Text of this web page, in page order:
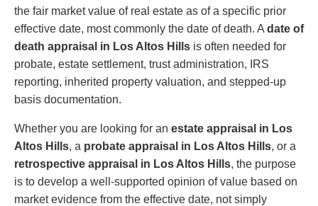
the fair market value of real estate as of a specific prior
effective date, most commonly the date of death. A date of
death appraisal in Los Altos Hills is often needed for
probate, estate settlement, trust administration, IRS
reporting, inherited property valuation, and stepped-up
basis documentation.
Whether you are looking for an estate appraisal in Los
Altos Hills, a probate appraisal in Los Altos Hills, or a
retrospective appraisal in Los Altos Hills, the purpose
is to develop a well-supported opinion of value based on
market evidence from the effective date, not simply